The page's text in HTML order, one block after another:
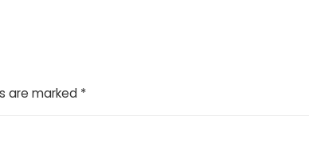
are marked *